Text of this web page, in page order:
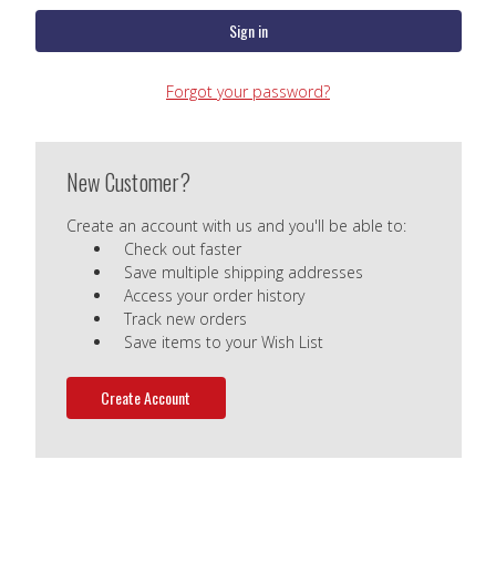
Forgot your password?
New Customer?
Create an account with us and you'll be able to:
Check out faster
Save multiple shipping addresses
Access your order history
Track new orders
Save items to your Wish List
Create Account